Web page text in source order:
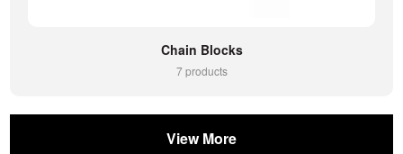
Chain Blocks
7 products
View More